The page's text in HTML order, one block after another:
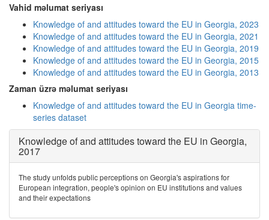
Vahid məlumat seriyası
Knowledge of and attitudes toward the EU in Georgia, 2023
Knowledge of and attitudes toward the EU in Georgia, 2021
Knowledge of and attitudes toward the EU in Georgia, 2019
Knowledge of and attitudes toward the EU in Georgia, 2015
Knowledge of and attitudes toward the EU in Georgia, 2013
Zaman üzrə məlumat seriyası
Knowledge of and attitudes toward the EU in Georgia time-
series dataset
Knowledge of and attitudes toward the EU in Georgia,
2017
The study unfolds public perceptions on Georgia's aspirations for
European integration, people's opinion on EU institutions and values
and their expectations